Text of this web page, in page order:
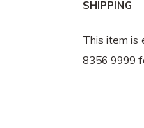
SHIPPING
This item is
8356 9999